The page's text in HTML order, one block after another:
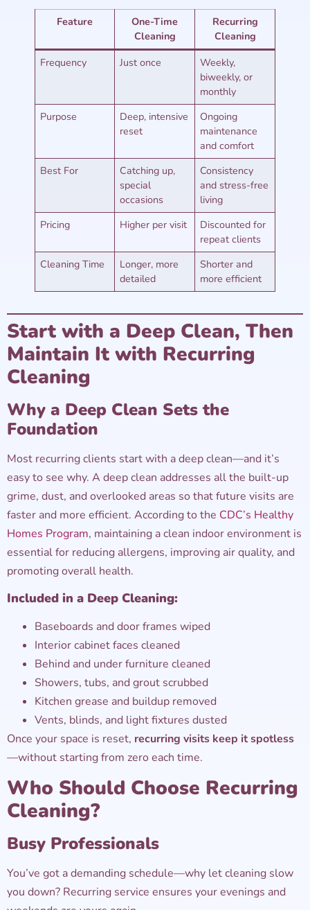
Feature
One-Time
Cleaning
Recurring
Cleaning
Frequency
Just once
Weekly,
biweekly, or
monthly
Purpose
Deep, intensive
reset
Ongoing
maintenance
and comfort
Best For
Catching up,
special
occasions
Consistency
and stress-free
living
Pricing
Higher per visit
Discounted for
repeat clients
Cleaning Time
Longer, more
detailed
Shorter and
more efficient
Start with a Deep Clean, Then
Maintain It with Recurring
Cleaning
Why a Deep Clean Sets the
Foundation
Most recurring clients start with a deep clean—and it’s
easy to see why. A deep clean addresses all the built-up
grime, dust, and overlooked areas so that future visits are
faster and more efficient. According to the CDC’s Healthy
Homes Program, maintaining a clean indoor environment is
essential for reducing allergens, improving air quality, and
promoting overall health.
Included in a Deep Cleaning:
Baseboards and door frames wiped
Interior cabinet faces cleaned
Behind and under furniture cleaned
Showers, tubs, and grout scrubbed
Kitchen grease and buildup removed
Vents, blinds, and light fixtures dusted
Once your space is reset, recurring visits keep it spotless
—without starting from zero each time.
Who Should Choose Recurring
Cleaning?
Busy Professionals
You’ve got a demanding schedule—why let cleaning slow
you down? Recurring service ensures your evenings and